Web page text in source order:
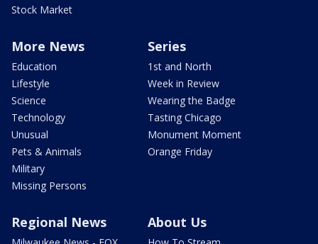
Stock Market
More News
Education
Lifestyle
Science
Technology
Unusual
Pets & Animals
Military
Missing Persons
Series
1st and North
Week in Review
Wearing the Badge
Tasting Chicago
Monument Moment
Orange Friday
Regional News About Us